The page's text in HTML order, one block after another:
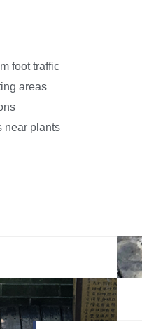
foot traffic
areas
near plants